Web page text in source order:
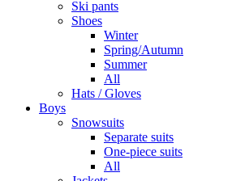
Ski pants
Shoes
Winter
Spring/Autumn
Summer
All
Hats / Gloves
Boys
Snowsuits
Separate suits
One-piece suits
All